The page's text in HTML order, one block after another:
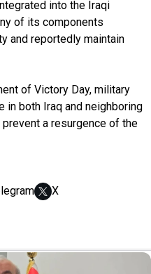
into the Iraqi
of its components
and reportedly maintain
of Victory Day, military
in both Iraq and neighboring
a resurgence of the
X